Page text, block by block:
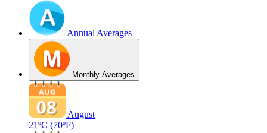
Annual Averages
Monthly Averages
August
21ºC (70ºF)